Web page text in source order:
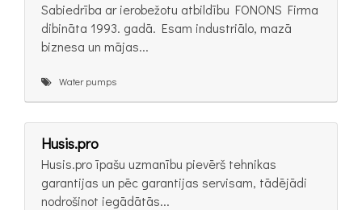
Sabiedrība ar ierobežotu atbildību FONONS Firma
dibināta 1993. gadā. Esam industriālo, mazā
biznesa un mājas...
Water pumps
Husis.pro
Husis.pro īpašu uzmanību pievērš tehnikas
garantijas un pēc garantijas servisam, tādējādi
nodrošinot iegādātās...